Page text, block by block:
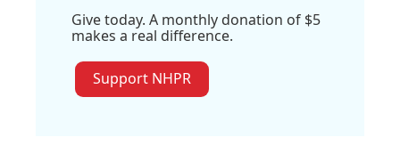
Give today. A monthly donation of $5
makes a real difference.
Support NHPR